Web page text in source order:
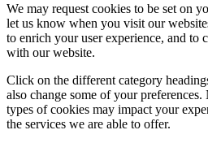
We may request cookies to be set on
let us know when you visit our
to enrich your user experience, and to
with our website.
Click on the different category
also change some of your
types of cookies may impact your
the services we are able to offer.